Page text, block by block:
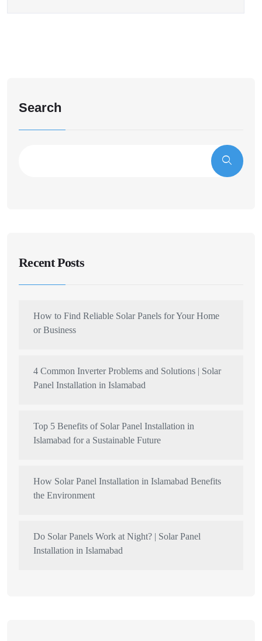
Search
Recent Posts
How to Find Reliable Solar Panels for Your Home
or Business
4 Common Inverter Problems and Solutions | Solar
Panel Installation in Islamabad
Top 5 Benefits of Solar Panel Installation in
Islamabad for a Sustainable Future
How Solar Panel Installation in Islamabad Benefits
the Environment
Do Solar Panels Work at Night? | Solar Panel
Installation in Islamabad